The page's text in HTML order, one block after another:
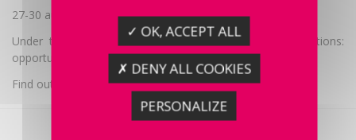
27-30 august
Under the theme “Cities, regions and digital transformations:
opportunities, risks and challenges.”
Find out more
✓ OK, ACCEPT ALL
✗ DENY ALL COOKIES
PERSONALIZE